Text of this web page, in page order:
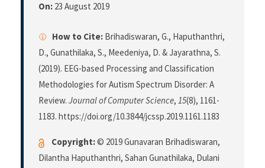
On: 23 August 2019
How to Cite: Brihadiswaran, G., Haputhanthri,
D., Gunathilaka, S., Meedeniya, D. & Jayarathna, S.
(2019). EEG-based Processing and Classification
Methodologies for Autism Spectrum Disorder: A
Review. Journal of Computer Science, 15(8), 1161-
1183. https://doi.org/10.3844/jcssp.2019.1161.1183
Copyright:© 2019 Gunavaran Brihadiswaran,
Dilantha Haputhanthri, Sahan Gunathilaka, Dulani